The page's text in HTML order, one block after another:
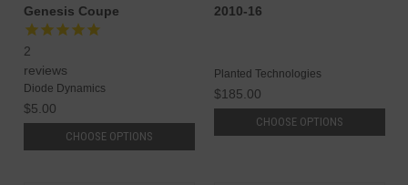
Genesis Coupe
2
reviews
Diode Dynamics
$5.00
CHOOSE OPTIONS
2010-16
Planted Technologies
$185.00
CHOOSE OPTIONS